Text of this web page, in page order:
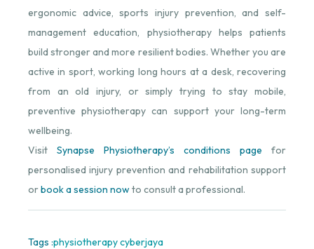
ergonomic advice, sports injury prevention, and self-
management education, physiotherapy helps patients
build stronger and more resilient bodies. Whether you are
active in sport, working long hours at a desk, recovering
from an old injury, or simply trying to stay mobile,
preventive physiotherapy can support your long-term
wellbeing.
Visit Synapse Physiotherapy’s conditions page for
personalised injury prevention and rehabilitation support
orbook a session nowto consult a professional.
Tags :physiotherapy cyberjaya